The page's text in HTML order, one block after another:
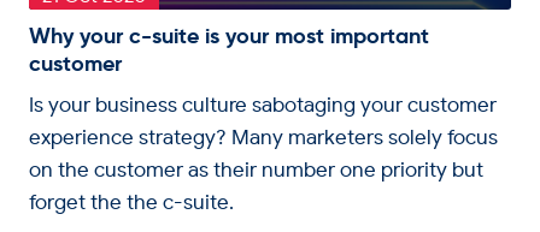
Why your c-suite is your most important
customer
Is your business culture sabotaging your customer
experience strategy? Many marketers solely focus
on the customer as their number one priority but
forget the the c-suite.